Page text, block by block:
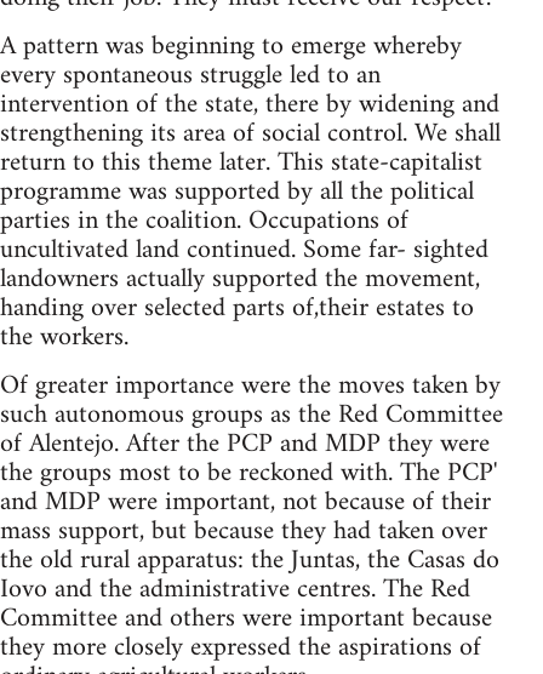
A pattern was beginning to emerge whereby
every spontaneous struggle led to an
intervention of the state, there by widening and
strengthening its area of social control. We shall
return to this theme later. This state-capitalist
programme was supported by all the political
parties in the coalition. Occupations of
uncultivated land continued. Some far- sighted
landowners actually supported the movement,
handing over selected parts of,their estates to
the workers.
Of greater importance were the moves taken by
such autonomous groups as the Red Committee
of Alentejo. After the PCP and MDP they were
the groups most to be reckoned with. The PCP'
and MDP were important, not because of their
mass support, but because they had taken over
the old rural apparatus: the Juntas, the Casas do
Iovo and the administrative centres. The Red
Committee and others were important because
they more closely expressed the aspirations of